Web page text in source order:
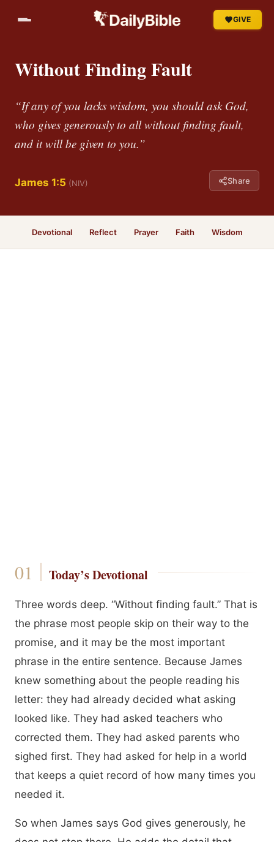
GIVE
Without Finding Fault
“If any of you lacks wisdom, you should ask God,
who gives generously to all without finding fault,
and it will be given to you.”
James 1:5 (NIV) Share
Devotional Reflect Prayer Faith Wisdom
Today’s Devotional
Three words deep. “Without finding fault.” That is
the phrase most people skip on their way to the
promise, and it may be the most important
phrase in the entire sentence. Because James
knew something about the people reading his
letter: they had already decided what asking
looked like. They had asked teachers who
corrected them. They had asked parents who
sighed first. They had asked for help in a world
that keeps a quiet record of how many times you
needed it.
So when James says God gives generously, he